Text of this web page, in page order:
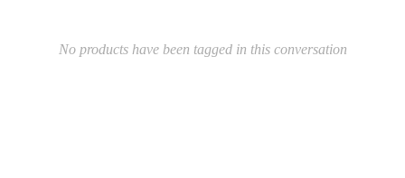
No products have been tagged in this conversation